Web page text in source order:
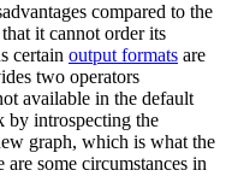
compared to the
it cannot order its
certain output formats are
two operators
available in the default
by introspecting the
graph, which is what the
some circumstances in